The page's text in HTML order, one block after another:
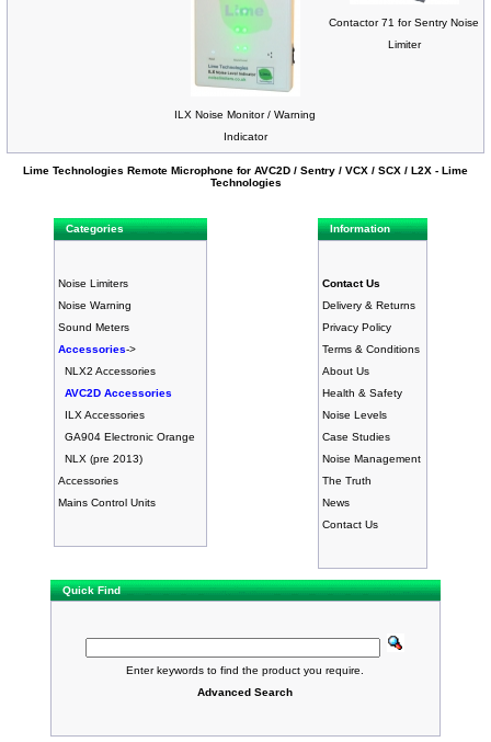
ILX Noise Monitor / Warning
Indicator
Contactor 71 for Sentry Noise
Limiter
Lime Technologies Remote Microphone for AVC2D / Sentry / VCX / SCX / L2X - Lime
Technologies
Categories
Noise Limiters
Noise Warning
Sound Meters
Accessories->
NLX2 Accessories
AVC2D Accessories
ILX Accessories
GA904 Electronic Orange
NLX (pre 2013)
Accessories
Mains Control Units
Information
Contact Us
Delivery & Returns
Privacy Policy
Terms & Conditions
About Us
Health & Safety
Noise Levels
Case Studies
Noise Management
The Truth
News
Contact Us
Quick Find
Enter keywords to find the product you require.
Advanced Search